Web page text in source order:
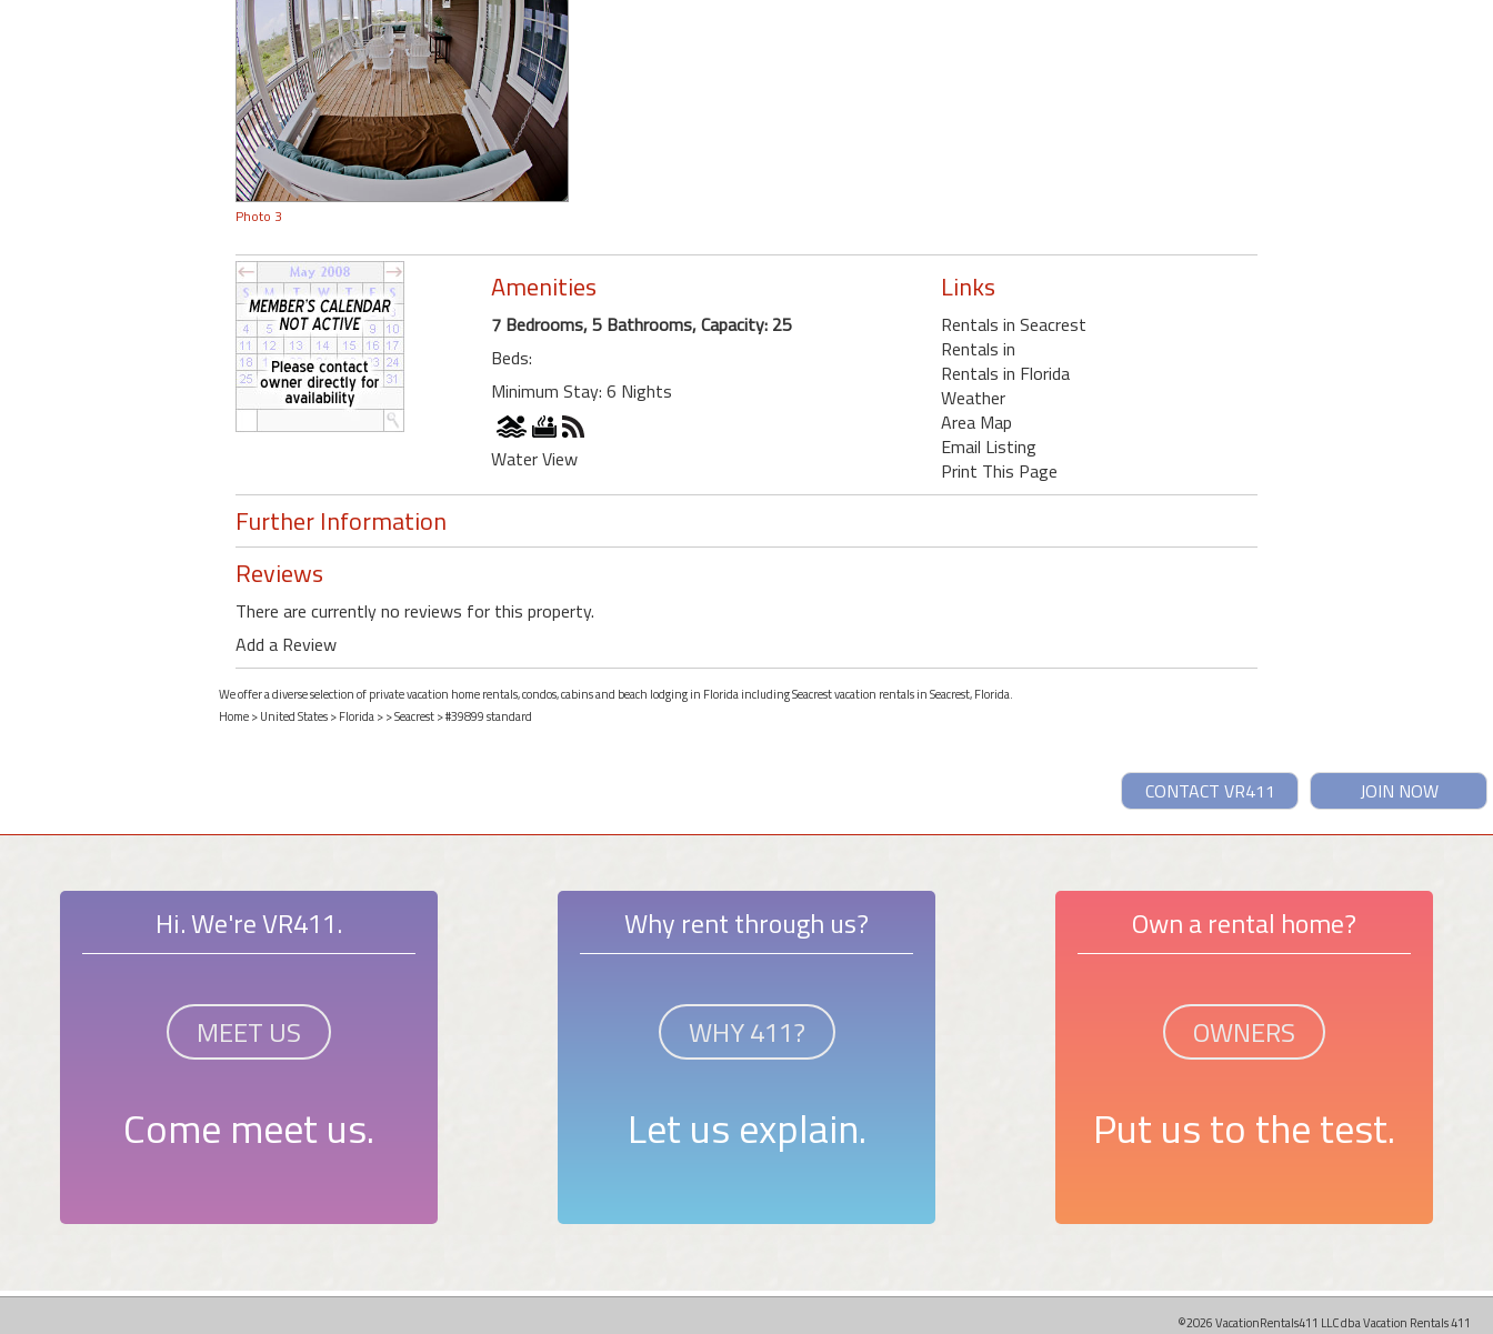
Photo 3
Amenities
7 Bedrooms, 5 Bathrooms, Capacity: 25
Beds:
Minimum Stay: 6 Nights
Water View
Links
Rentals in Seacrest
Rentals in
Rentals in Florida
Weather
Area Map
Email Listing
Print This Page
Further Information
Reviews
There are currently no reviews for this property.
Add a Review
We offer a diverse selection of private vacation home rentals, condos, cabins and beach lodging in Florida including Seacrest vacation rentals in Seacrest, Florida.
Home>United States>Florida>>Seacrest> #39899 standard
JOIN NOW
CONTACT VR411
Hi. We're VR411.
MEET US
Come meet us.
Why rent through us?
WHY 411?
Let us explain.
Own a rental home?
OWNERS
Put us to the test.
©2026 VacationRentals411 LLC dba Vacation Rentals 411